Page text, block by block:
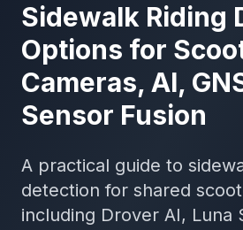
Sidewalk Riding
Options for
Cameras, AI,
Sensor Fusion
A practical guide to
detection for shared
including Drover AI, Luna